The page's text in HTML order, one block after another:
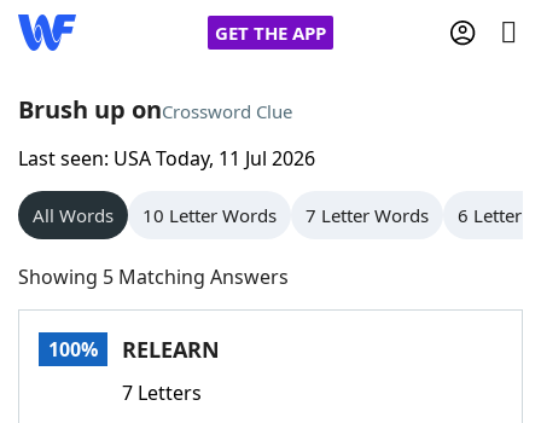
GET THE APP
Home
Words With Friends
NYT Crossplay Cheat
Scrabble
Brush up onCrossword Clue
Last seen: USA Today, 11 Jul 2026
All Words 10 Letter Words 7 Letter Words 6 Letter
Showing 5 Matching Answers
100% RELEARN
7 Letters